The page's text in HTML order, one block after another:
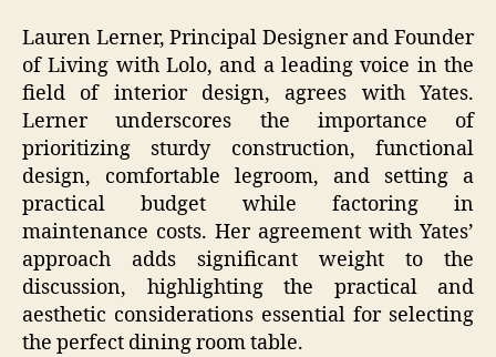
Lauren Lerner, Principal Designer and Founder
of Living with Lolo, and a leading voice in the
field of interior design, agrees with Yates.
Lerner underscores the importance of
prioritizing sturdy construction, functional
design, comfortable legroom, and setting a
practical budget while factoring in
maintenance costs. Her agreement with Yates’
approach adds significant weight to the
discussion, highlighting the practical and
aesthetic considerations essential for selecting
the perfect dining room table.